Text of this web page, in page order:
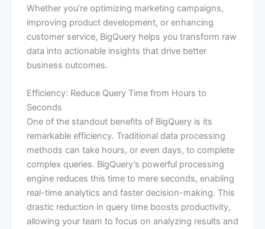
Whether you’re optimizing marketing campaigns,
improving product development, or enhancing
customer service, BigQuery helps you transform raw
data into actionable insights that drive better
business outcomes.
Efficiency: Reduce Query Time from Hours to
Seconds
One of the standout benefits of BigQuery is its
remarkable efficiency. Traditional data processing
methods can take hours, or even days, to complete
complex queries. BigQuery’s powerful processing
engine reduces this time to mere seconds, enabling
real-time analytics and faster decision-making. This
drastic reduction in query time boosts productivity,
allowing your team to focus on analyzing results and